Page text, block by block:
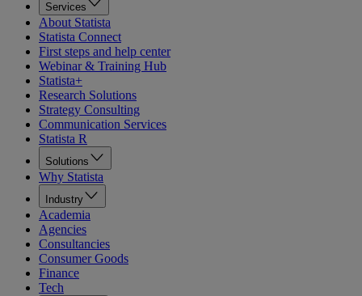
Services
About Statista
Statista Connect
First steps and help center
Webinar & Training Hub
Statista+
Research Solutions
Strategy Consulting
Communication Services
Statista R
Solutions
Why Statista
Industry
Academia
Agencies
Consultancies
Consumer Goods
Finance
Tech